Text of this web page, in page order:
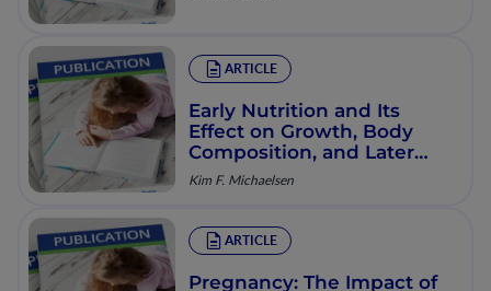
ARTICLE
Early Nutrition and Its
Effect on Growth, Body
Composition, and Later
Obesity
Kim F. Michaelsen
ARTICLE
Pregnancy: The Impact of